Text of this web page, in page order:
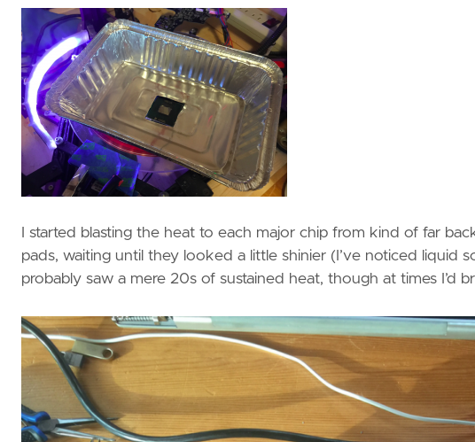
I started blasting the heat to each major chip from kind of far
pads, waiting until they looked a little shinier (I’ve noticed liquid
probably saw a mere 20s of sustained heat, though at times I’d